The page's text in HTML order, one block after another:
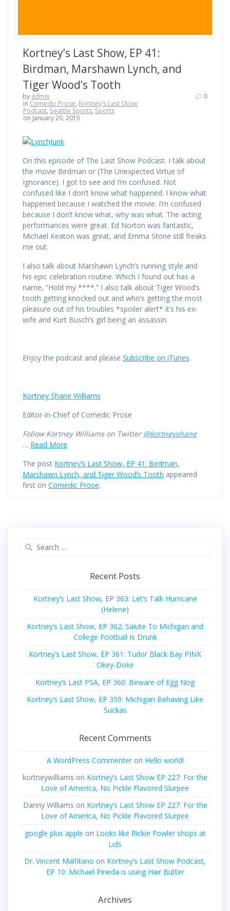
Kortney’s Last Show, EP 41:
Birdman, Marshawn Lynch, and
Tiger Wood’s Tooth
by admin
in Comedic Prose, Kortney's Last Show
Podcast, Seattle Sports, Sports
on January 20, 2015
0
On this episode of The Last Show Podcast. I talk about
the movie Birdman or (The Unexpected Virtue of
Ignorance). I got to see and I’m confused. Not
confused like I don’t know what happened. I know what
happened because I watched the movie. I’m confused
because I don’t know what, why was what. The acting
performances were great. Ed Norton was fantastic,
Michael Keaton was great, and Emma Stone still freaks
me out.
I also talk about Marshawn Lynch’s running style and
his epic celebration routine. Which I found out has a
name, “Hold my ****.” I also talk about Tiger Wood’s
tooth getting knocked out and who’s getting the most
pleasure out of his troubles *spoiler alert* it’s his ex-
wife and Kurt Busch’s girl being an assassin.
Enjoy the podcast and please Subscribe on iTunes.
Kortney Shane Williams
Editor-in-Chief of Comedic Prose
Follow Kortney Williams on Twitter@kortneyshane
… Read More
The post Kortney’s Last Show, EP 41: Birdman,
Marshawn Lynch, and Tiger Wood’s Tooth appeared
first on Comedic Prose.
Recent Posts
Kortney’s Last Show, EP 363: Let’s Talk Hurricane
(Helene)
Kortney’s Last Show, EP 362: Salute To Michigan and
College Football Is Drunk
Kortney’s Last Show, EP 361: Tudor Black Bay PINK
Okey-Doke
Kortney’s Last PSA, EP 360: Beware of Egg Nog
Kortney’s Last Show, EP 359: Michigan Behaving Like
Suckas
Recent Comments
A WordPress Commenteron Hello world!
kortneywilliams on Kortney’s Last Show EP 227: For the
Love of America, No Pickle Flavored Slurpee
Danny Williams on Kortney’s Last Show EP 227: For the
Love of America, No Pickle Flavored Slurpee
google plus apple on Looks like Rickie Fowler shops at
Lids
Dr. Vincent Malfitano on Kortney’s Last Show Podcast,
EP 10: Michael Pineda is using Hair Butter
Archives